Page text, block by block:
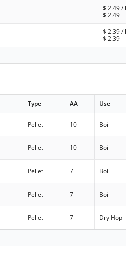
$2.49/
$2.49
$2.39/
$2.39
Type AA Use
Pellet 10 Boil
Pellet 10 Boil
Pellet 7 Boil
Pellet 7 Boil
Pellet 7 Dry Hop